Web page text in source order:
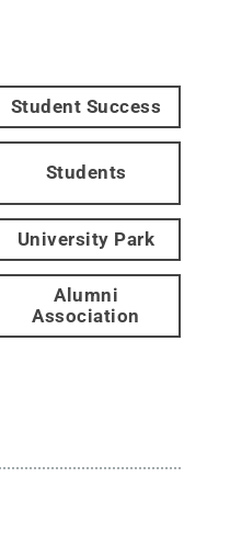
Student Success
Students
University Park
Alumni
Association